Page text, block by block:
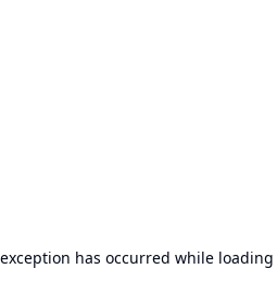
has occurred while loading